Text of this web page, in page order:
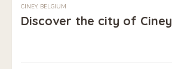
CINEY, BELGIUM
Discover the city of Ciney